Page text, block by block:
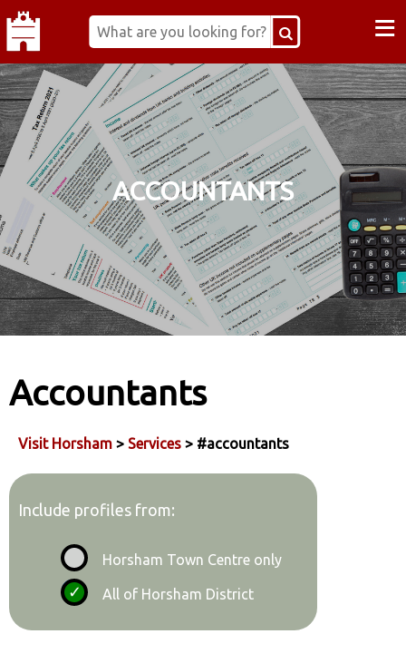
≡
ACCOUNTANTS
Accountants
Visit Horsham > Services > #accountants
Include profiles from:
Horsham Town Centre only
All of Horsham District